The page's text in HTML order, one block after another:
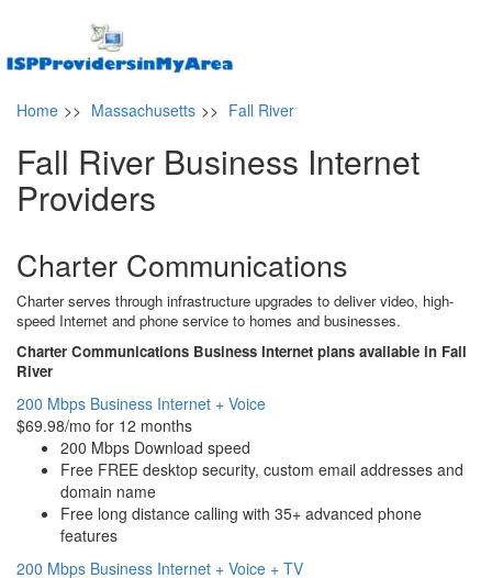
Home >> Massachusetts >> Fall River
Fall River Business Internet
Providers
Charter Communications
Charter serves through infrastructure upgrades to deliver video, high-
speed Internet and phone service to homes and businesses.
Charter Communications Business Internet plans available in Fall
River
200 Mbps Business Internet + Voice
$69.98/mo for 12 months
200 Mbps Download speed
Free FREE desktop security, custom email addresses and
domain name
Free long distance calling with 35+ advanced phone
features
200 Mbps Business Internet + Voice + TV